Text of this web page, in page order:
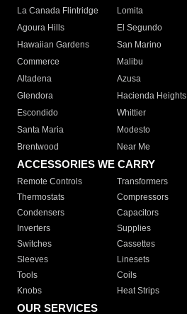
La Canada Flintridge
Lomita
Agoura Hills
El Segundo
Hawaiian Gardens
San Marino
Commerce
Malibu
Altadena
Azusa
Glendora
Hacienda Heights
Escondido
Whittier
Santa Maria
Modesto
Brentwood
Near Me
ACCESSORIES WE CARRY
Remote Controls Transformers
Thermostats
Compressors
Condensers
Capacitors
Inverters
Supplies
Switches
Cassettes
Sleeves
Linesets
Tools
Coils
Knobs
Heat Strips
OUR SERVICES